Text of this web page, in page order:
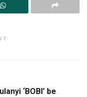
‘BOBI’ be